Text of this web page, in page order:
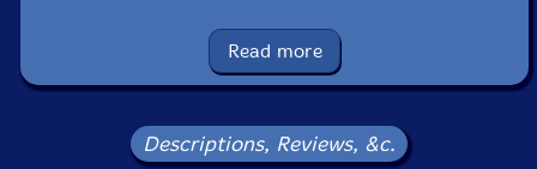
Format: CD
Condition: New
Released: 1998
Packaging: Cardstock 3 page foldover
Recorded by Huibert Boon at Edit Point, Amsterdam in
Read more
Descriptions, Reviews, &c.